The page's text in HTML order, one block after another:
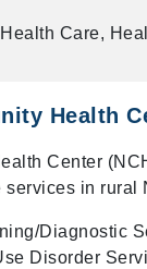
Care,
Health
Center
in rural
Diagnostic
Disorder